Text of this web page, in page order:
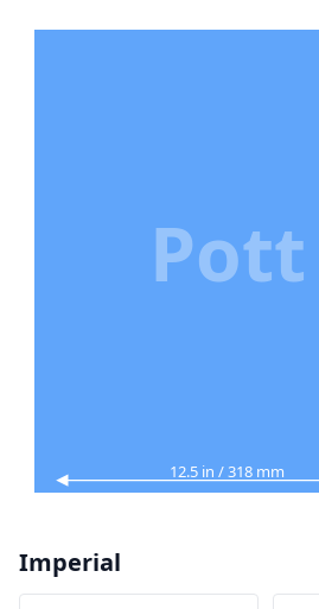
12.5 in / 318 mm
Pott
Imperial